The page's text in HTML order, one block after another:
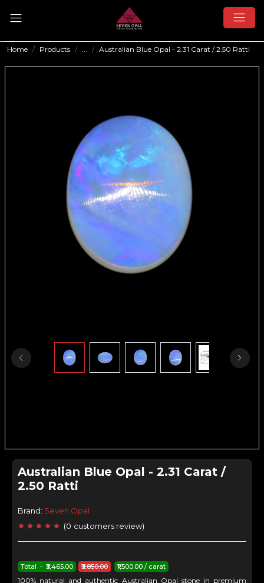
Home Products ... Australian Blue Opal - 2.31 Carat / 2.50 Ratti
Australian Blue Opal - 2.31 Carat /
2.50 Ratti
Brand: Seven Opal
(0 customers review)
₹3,850.00
Total - ₹3,465.00 ₹1,500.00 / carat
100% natural and authentic Australian Opal stone in premium